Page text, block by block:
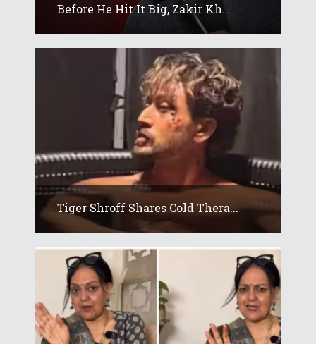
Before He Hit It Big, Zakir Kh...
Tiger Shroff Shares Cold Thera...